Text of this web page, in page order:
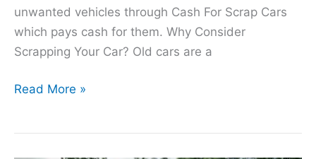
unwanted vehicles through Cash For Scrap Cars
which pays cash for them. Why Consider
Scrapping Your Car? Old cars are a
Read More »